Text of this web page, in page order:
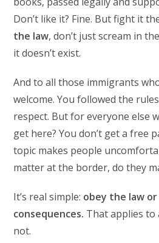
Don’t like it? Fine. But fight it
the law, don’t just scream in
it doesn’t exist.
And to all those immigrants
welcome. You followed the
respect. But for everyone else
get here? You don’t get a free
topic makes people
matter at the border, do they
It’s real simple: obey the law
consequences. That applies to
not.